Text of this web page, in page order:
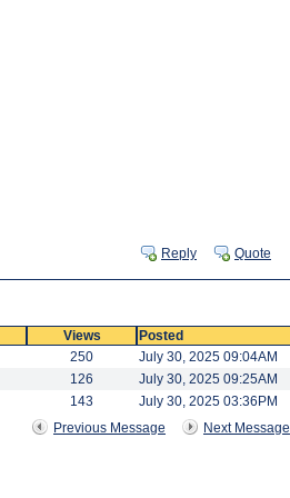
Reply Quote
Views
Posted
250
July 30, 2025 09:04AM
126
July 30, 2025 09:25AM
143
July 30, 2025 03:36PM
Previous Message
Next Message